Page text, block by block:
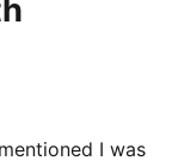
I was